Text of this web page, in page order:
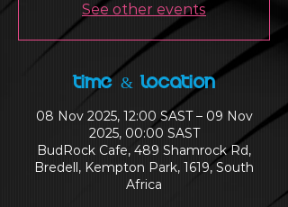
See other events
Time & Location
08 Nov 2025, 12:00 SAST – 09 Nov
2025, 00:00 SAST
BudRock Cafe, 489 Shamrock Rd,
Bredell, Kempton Park, 1619, South
Africa